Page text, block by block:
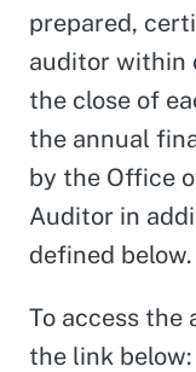
prepared,
auditor within
the close of
the annual
by the Office
Auditor in
defined below.
To access the
the link below: